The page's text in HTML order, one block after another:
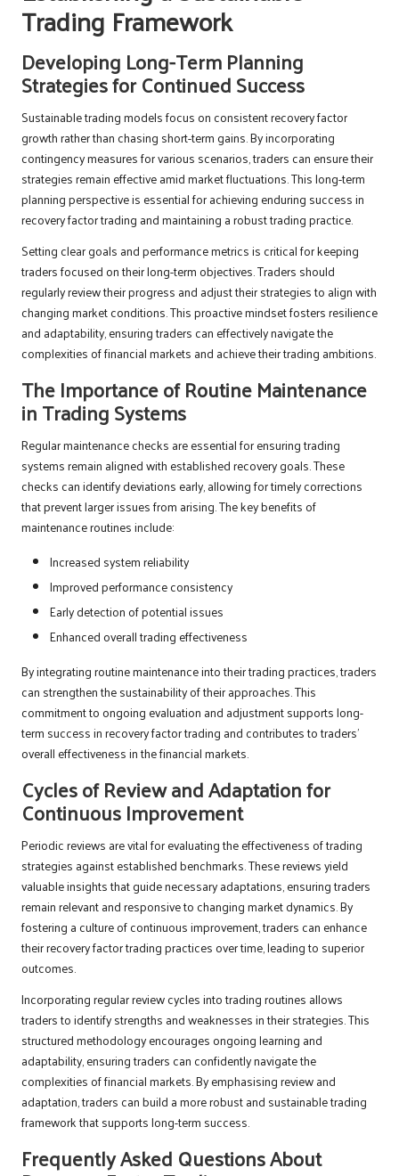
Trading Framework
Developing Long-Term Planning
Strategies for Continued Success
Sustainable trading models focus on consistent recovery factor
growth rather than chasing short-term gains. By incorporating
contingency measures for various scenarios, traders can ensure their
strategies remain effective amid market fluctuations. This long-term
planning perspective is essential for achieving enduring success in
recovery factor trading and maintaining a robust trading practice.
Setting clear goals and performance metrics is critical for keeping
traders focused on their long-term objectives. Traders should
regularly review their progress and adjust their strategies to align with
changing market conditions. This proactive mindset fosters resilience
and adaptability, ensuring traders can effectively navigate the
complexities of financial markets and achieve their trading ambitions.
The Importance of Routine Maintenance
in Trading Systems
Regular maintenance checks are essential for ensuring trading
systems remain aligned with established recovery goals. These
checks can identify deviations early, allowing for timely corrections
that prevent larger issues from arising. The key benefits of
maintenance routines include:
Increased system reliability
Improved performance consistency
Early detection of potential issues
Enhanced overall trading effectiveness
By integrating routine maintenance into their trading practices, traders
can strengthen the sustainability of their approaches. This
commitment to ongoing evaluation and adjustment supports long-
term success in recovery factor trading and contributes to traders’
overall effectiveness in the financial markets.
Cycles of Review and Adaptation for
Continuous Improvement
Periodic reviews are vital for evaluating the effectiveness of trading
strategies against established benchmarks. These reviews yield
valuable insights that guide necessary adaptations, ensuring traders
remain relevant and responsive to changing market dynamics. By
fostering a culture of continuous improvement, traders can enhance
their recovery factor trading practices over time, leading to superior
outcomes.
Incorporating regular review cycles into trading routines allows
traders to identify strengths and weaknesses in their strategies. This
structured methodology encourages ongoing learning and
adaptability, ensuring traders can confidently navigate the
complexities of financial markets. By emphasising review and
adaptation, traders can build a more robust and sustainable trading
framework that supports long-term success.
Frequently Asked Questions About